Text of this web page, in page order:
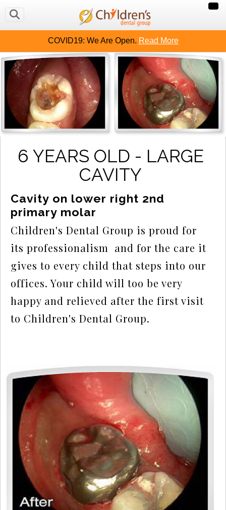
COVID19: We Are Open. Read More
6 YEARS OLD - LARGE
CAVITY
Cavity on lower right 2nd
primary molar
Children's Dental Group is proud for
its professionalism  and for the care it
gives to every child that steps into our
offices. Your child will too be very
happy and relieved after the first visit
to Children's Dental Group.